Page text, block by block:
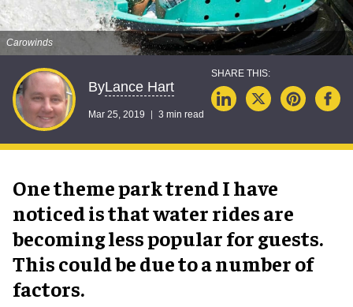
Carowinds
ByLance Hart
Mar 25, 2019 3 min read
One theme park trend I have
noticed is that water rides are
becoming less popular for guests.
This could be due to a number of
factors.